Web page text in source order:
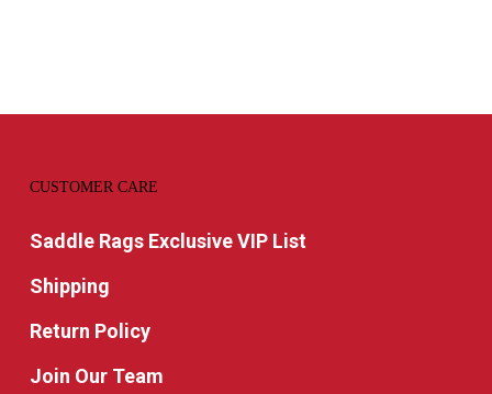
CUSTOMER CARE
Saddle Rags Exclusive VIP List
Shipping
Return Policy
Join Our Team